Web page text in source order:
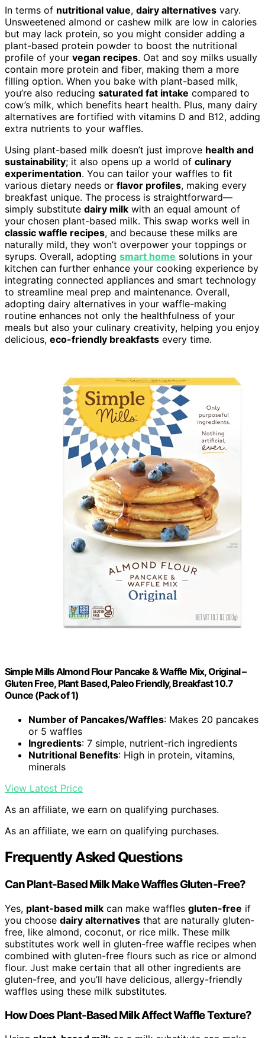
In terms of nutritional value, dairy alternatives vary.
Unsweetened almond or cashew milk are low in calories
but may lack protein, so you might consider adding a
plant-based protein powder to boost the nutritional
profile of your vegan recipes. Oat and soy milks usually
contain more protein and fiber, making them a more
filling option. When you bake with plant-based milk,
you’re also reducing saturated fat intake compared to
cow’s milk, which benefits heart health. Plus, many dairy
alternatives are fortified with vitamins D and B12, adding
extra nutrients to your waffles.
Using plant-based milk doesn’t just improve health and
sustainability; it also opens up a world of culinary
experimentation. You can tailor your waffles to fit
various dietary needs or flavor profiles, making every
breakfast unique. The process is straightforward—
simply substitute dairy milk with an equal amount of
your chosen plant-based milk. This swap works well in
classic waffle recipes, and because these milks are
naturally mild, they won’t overpower your toppings or
syrups. Overall, adopting smart home solutions in your
kitchen can further enhance your cooking experience by
integrating connected appliances and smart technology
to streamline meal prep and maintenance. Overall,
adopting dairy alternatives in your waffle-making
routine enhances not only the healthfulness of your
meals but also your culinary creativity, helping you enjoy
delicious, eco-friendly breakfasts every time.
Simple Mills Almond Flour Pancake & Waffle Mix, Original –
Gluten Free, Plant Based, Paleo Friendly, Breakfast 10.7
Ounce (Pack of 1)
Number of Pancakes/Waffles: Makes 20 pancakes
or 5 waffles
Ingredients: 7 simple, nutrient-rich ingredients
Nutritional Benefits: High in protein, vitamins,
minerals
View Latest Price
As an affiliate, we earn on qualifying purchases.
As an affiliate, we earn on qualifying purchases.
Frequently Asked Questions
Can Plant-Based Milk Make Waffles Gluten-Free?
Yes, plant-based milk can make waffles gluten-free if
you choose dairy alternatives that are naturally gluten-
free, like almond, coconut, or rice milk. These milk
substitutes work well in gluten-free waffle recipes when
combined with gluten-free flours such as rice or almond
flour. Just make certain that all other ingredients are
gluten-free, and you’ll have delicious, allergy-friendly
waffles using these milk substitutes.
How Does Plant-Based Milk Affect Waffle Texture?